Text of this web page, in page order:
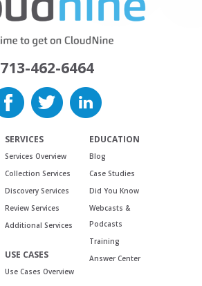
713-462-6464
SERVICES
Services Overview
Collection Services
Discovery Services
Review Services
Additional Services
USE CASES
Use Cases Overview
EDUCATION
Blog
Case Studies
Did You Know
Webcasts &
Podcasts
Training
Answer Center